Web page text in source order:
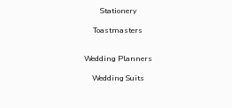
Stationery
Toastmasters
Wedding Planners
Wedding Suits